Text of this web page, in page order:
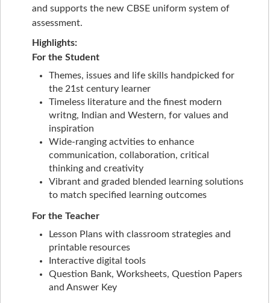
and supports the new CBSE uniform system of
assessment.
Highlights:
For the Student
Themes, issues and life skills handpicked for
the 21st century learner
Timeless literature and the finest modern
writng, Indian and Western, for values and
inspiration
Wide-ranging actvities to enhance
communication, collaboration, critical
thinking and creativity
Vibrant and graded blended learning solutions
to match specified learning outcomes
For the Teacher
Lesson Plans with classroom strategies and
printable resources
Interactive digital tools
Question Bank, Worksheets, Question Papers
and Answer Key